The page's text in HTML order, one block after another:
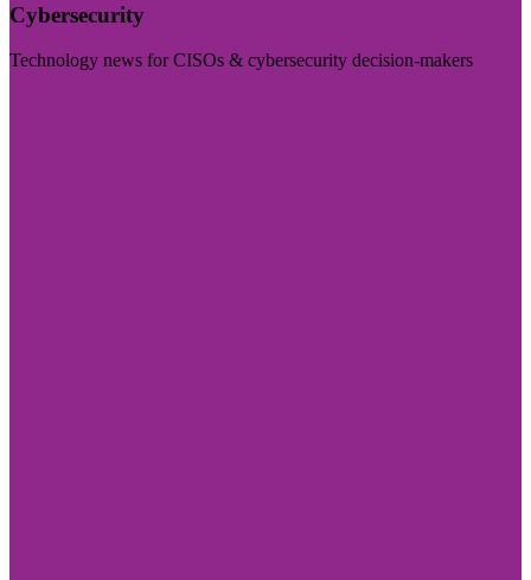
Cybersecurity
Technology news for CISOs & cybersecurity decision-makers